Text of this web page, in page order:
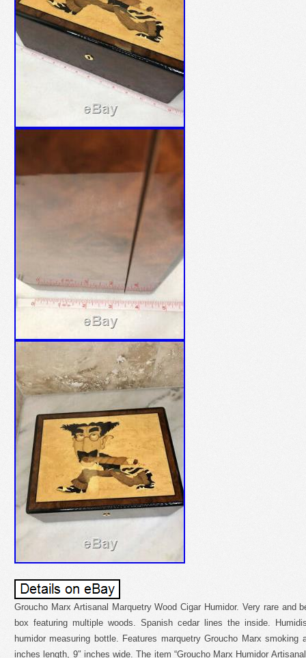
Groucho Marx Artisanal Marquetry Wood Cigar Humidor. Very rare and
box featuring multiple woods. Spanish cedar lines the inside.
humidor measuring bottle. Features marquetry Groucho Marx
inches length, 9″ inches wide. The item “Groucho Marx Humidor